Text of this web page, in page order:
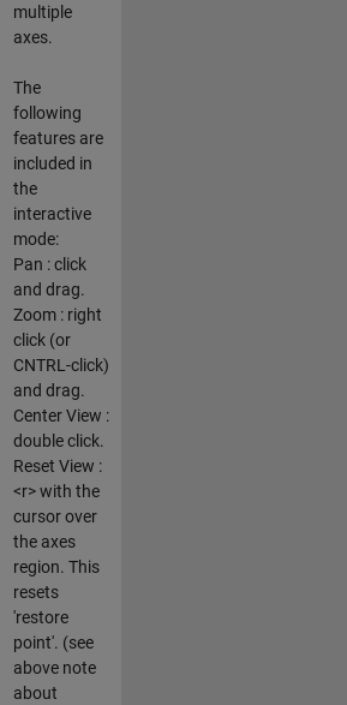
multiple
axes.
The
following
features are
included in
the
interactive
mode:
Pan : click
and drag.
Zoom : right
click (or
CNTRL-click)
and drag.
Center View :
double click.
Reset View :
<r> with the
cursor over
the axes
region. This
resets
'restore
point'. (see
above note
about